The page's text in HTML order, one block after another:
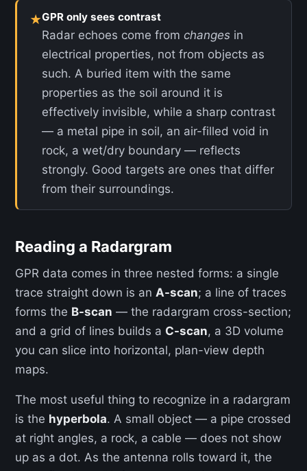
★GPR only sees contrast
Radar echoes come from changes in
electrical properties, not from objects as
such. A buried item with the same
properties as the soil around it is
effectively invisible, while a sharp contrast
— a metal pipe in soil, an air-filled void in
rock, a wet/dry boundary — reflects
strongly. Good targets are ones that differ
from their surroundings.
Reading a Radargram
GPR data comes in three nested forms: a single
trace straight down is an A-scan; a line of traces
forms the B-scan — the radargram cross-section;
and a grid of lines builds a C-scan, a 3D volume
you can slice into horizontal, plan-view depth
maps.
The most useful thing to recognize in a radargram
is the hyperbola. A small object — a pipe crossed
at right angles, a rock, a cable — does not show
up as a dot. As the antenna rolls toward it, the